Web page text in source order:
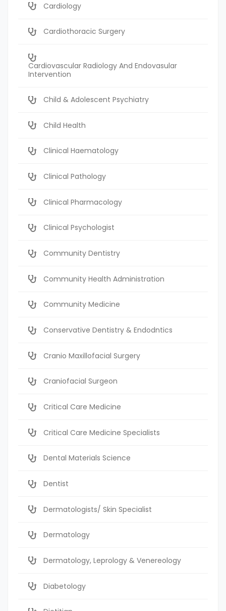
Cardiology
Cardiothoracic Surgery
Cardiovascular Radiology And Endovasular
Intervention
Child & Adolescent Psychiatry
Child Health
Clinical Haematology
Clinical Pathology
Clinical Pharmacology
Clinical Psychologist
Community Dentistry
Community Health Administration
Community Medicine
Conservative Dentistry & Endodntics
Cranio Maxillofacial Surgery
Craniofacial Surgeon
Critical Care Medicine
Critical Care Medicine Specialists
Dental Materials Science
Dentist
Dermatologists/ Skin Specialist
Dermatology
Dermatology, Leprology & Venereology
Diabetology